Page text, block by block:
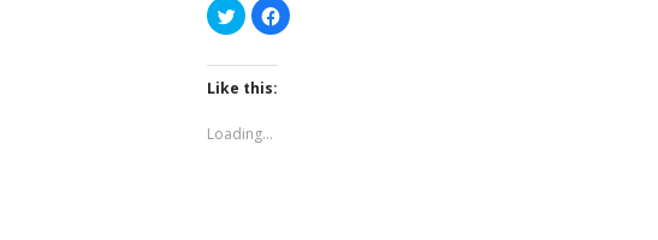
Click
to
share
Twitter
(Opens
in
window)
Click
to
Like this:
Loading...